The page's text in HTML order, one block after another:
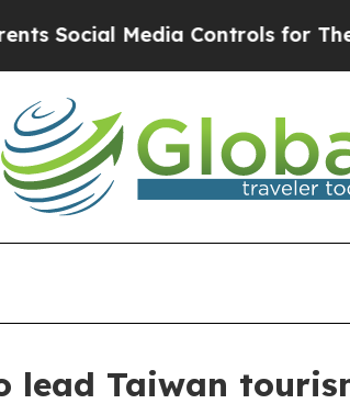
Media Controls for Their
lead Taiwan